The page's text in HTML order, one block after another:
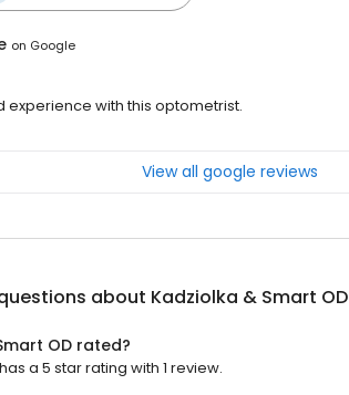
on Google
experience with this optometrist.
View all google reviews
about Kadziolka & Smart OD
OD rated?
a 5 star rating with 1 review.